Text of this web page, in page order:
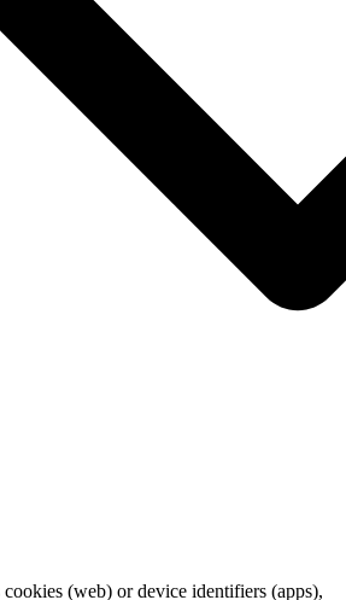
cookies (web) or device identifiers (apps),